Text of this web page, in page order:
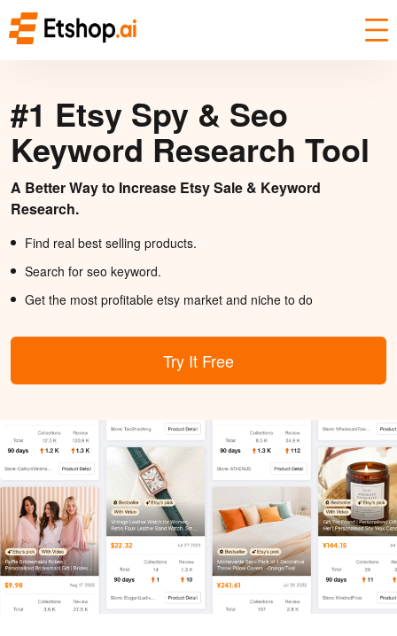
#1 Etsy Spy & Seo
Keyword Research Tool
A Better Way to Increase Etsy Sale & Keyword
Research.
Find real best selling products.
Search for seo keyword.
Get the most profitable etsy market and niche to do
Try It Free